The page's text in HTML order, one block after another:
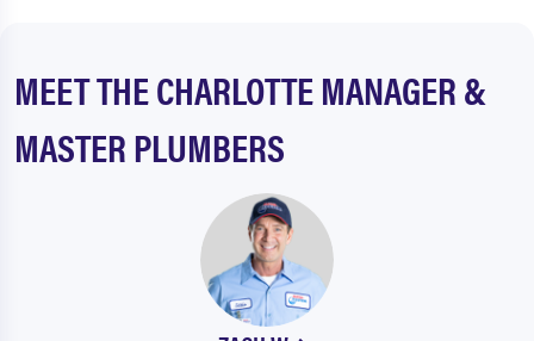
MEET THE CHARLOTTE MANAGER &
MASTER PLUMBERS